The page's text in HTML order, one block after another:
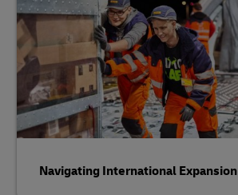
Navigating International Expansion